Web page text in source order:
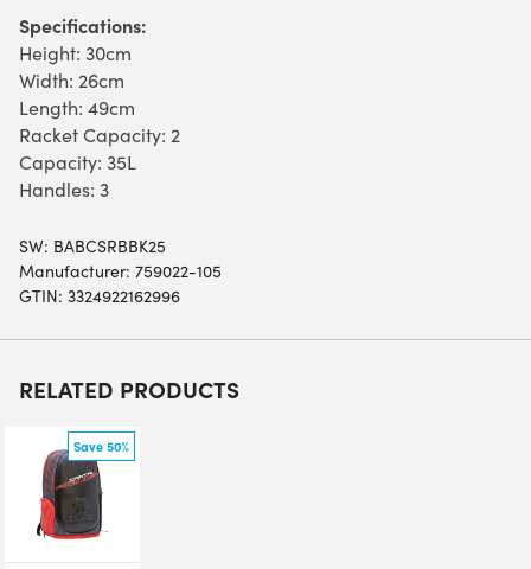
Specifications:
Height: 30cm
Width: 26cm
Length: 49cm
Racket Capacity: 2
Capacity: 35L
Handles: 3
SW: BABCSRBBK25
Manufacturer: 759022-105
GTIN: 3324922162996
RELATED PRODUCTS
Save 50%